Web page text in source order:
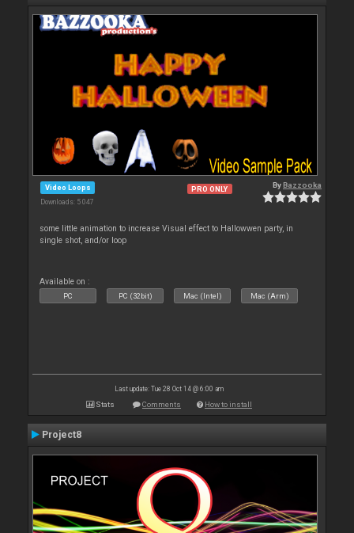
Video Loops
Downloads: 5 047
PRO ONLY ByBazzooka
some little animation to increase Visual effect to Hallowwen party, in
single shot, and/or loop
Available on :
PC PC (32bit) Mac (Intel) Mac (Arm)
Last update: Tue 28 Oct 14 @ 6:00 am
Stats Comments How to install
Project8